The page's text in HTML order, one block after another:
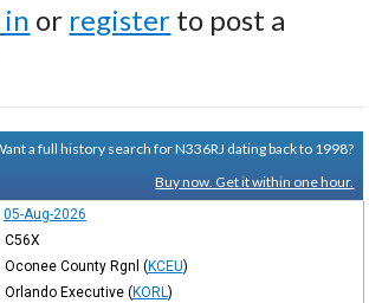
in or register to post a
a full history search for N336RJ dating back to 1998?
Buy now. Get it within one hour.
05-Aug-2026
C56X
Oconee County Rgnl (KCEU)
Orlando Executive (KORL )